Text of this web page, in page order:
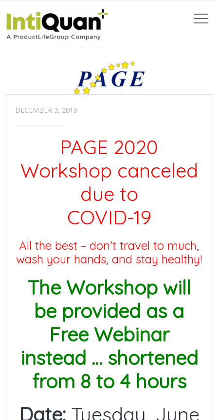
DECEMBER 3, 2019
PAGE 2020
Workshop canceled
due to
COVID-19
All the best – don’t travel to much,
wash your hands, and stay healthy!
The Workshop will
be provided as a
Free Webinar
instead … shortened
from 8 to 4 hours
Date:Tuesday, June